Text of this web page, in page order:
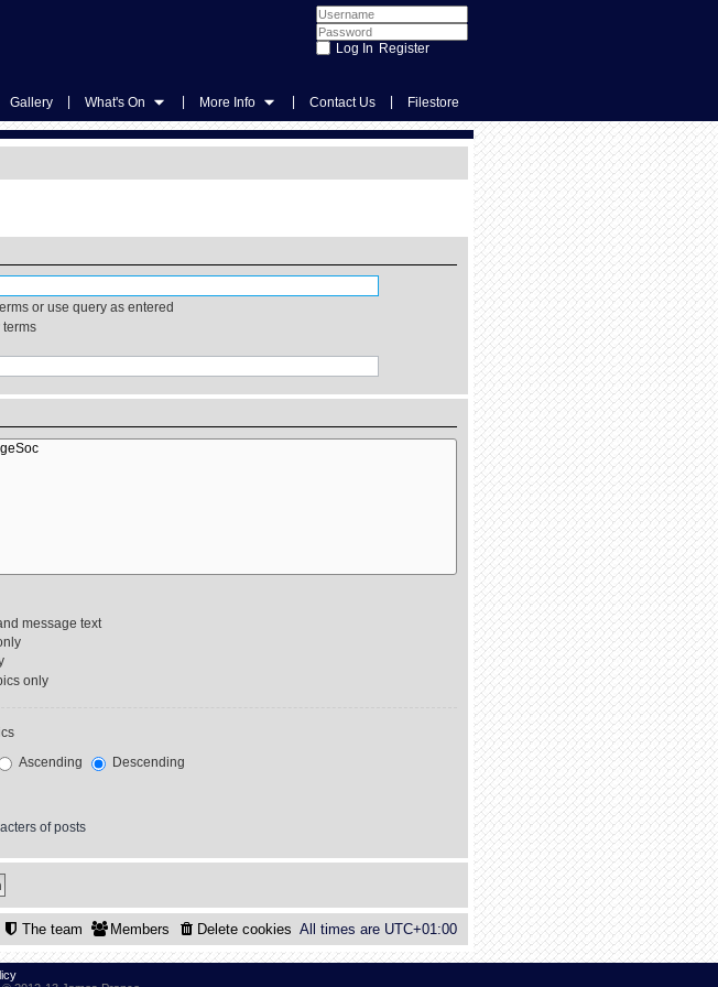
Register
Gallery What's On More Info Contact Us Filestore
or use query as entered
terms
message text
only
Ascending Descending
of posts
All times are UTC+01:00
Delete cookies
Members
The team